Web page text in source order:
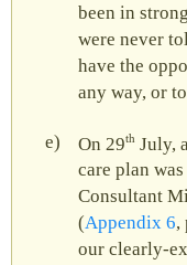
been in
were never
have the
any way, or
On 29thJuly,
care plan
Consultant
(Appendix 6,
our clearly-